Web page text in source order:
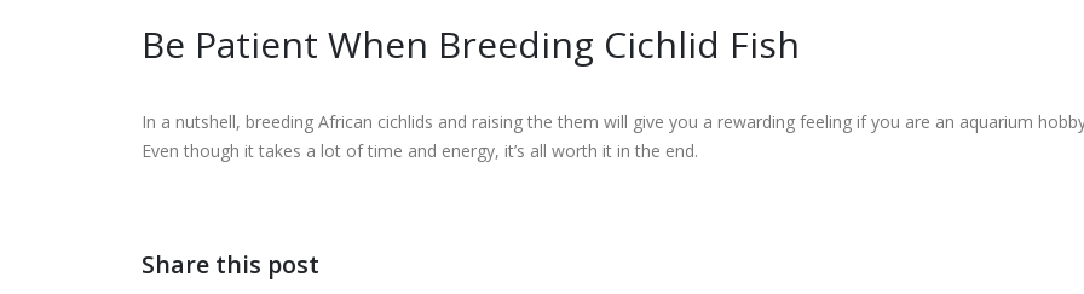
Be Patient When Breeding Cichlid Fish
In a nutshell, breeding African cichlids and raising the them will give you a rewarding feeling if you are an aquarium
Even though it takes a lot of time and energy, it’s all worth it in the end.
Share this post